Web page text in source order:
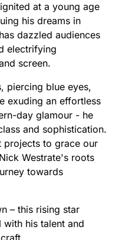
at a young age
his dreams in
dazzled audiences
electrifying
screen.
piercing blue eyes,
exuding an effortless
day glamour - he
and sophistication.
projects to grace our
Westrate's roots
towards
– this rising star
with his talent and